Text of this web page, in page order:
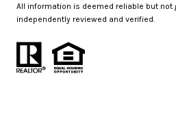
All information is deemed reliable but not
independently reviewed and verified.